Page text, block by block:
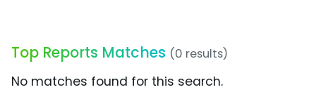
Top Reports Matches (0 results)
No matches found for this search.